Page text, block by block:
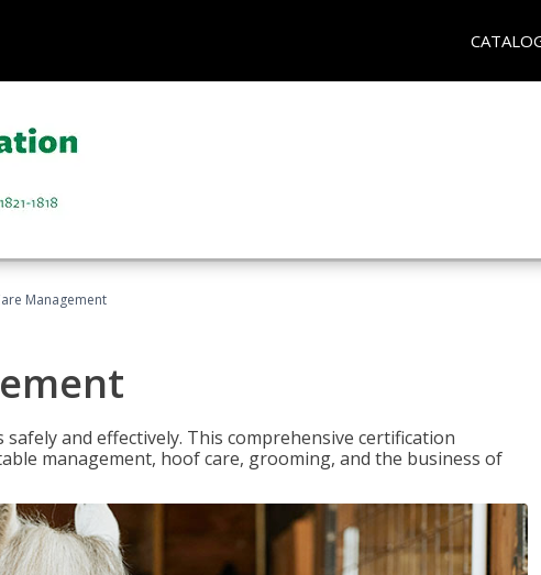
Management
and effectively. This comprehensive certification
management, hoof care, grooming, and the business of